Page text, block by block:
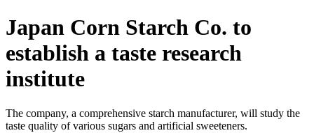
Japan Corn Starch Co. to
establish a taste research
institute
The company, a comprehensive starch manufacturer, will study the
taste quality of various sugars and artificial sweeteners.